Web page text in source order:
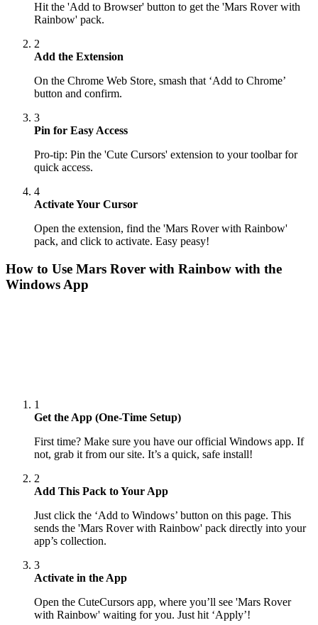
Hit the 'Add to Browser' button to get the 'Mars Rover with
Rainbow' pack.
2
Add the Extension
On the Chrome Web Store, smash that ‘Add to Chrome’
button and confirm.
3
Pin for Easy Access
Pro-tip: Pin the 'Cute Cursors' extension to your toolbar for
quick access.
4
Activate Your Cursor
Open the extension, find the 'Mars Rover with Rainbow'
pack, and click to activate. Easy peasy!
How to Use Mars Rover with Rainbow with the
Windows App
1
Get the App (One-Time Setup)
First time? Make sure you have our official Windows app. If
not, grab it from our site. It’s a quick, safe install!
2
Add This Pack to Your App
Just click the ‘Add to Windows’ button on this page. This
sends the 'Mars Rover with Rainbow' pack directly into your
app’s collection.
3
Activate in the App
Open the CuteCursors app, where you’ll see 'Mars Rover
with Rainbow' waiting for you. Just hit ‘Apply’!